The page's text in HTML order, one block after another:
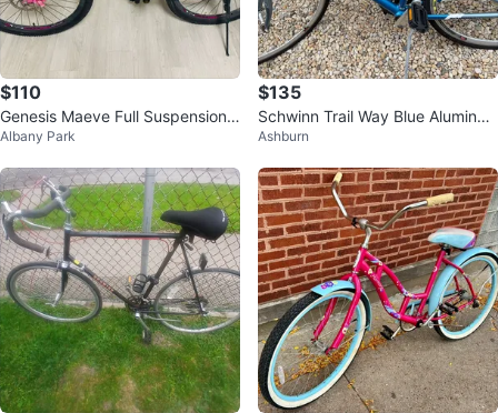
$110
Genesis Maeve Full Suspension
Mountain Bike
Albany Park
$135
Schwinn Trail Way Blue Aluminu
m Mountain Bike
Ashburn